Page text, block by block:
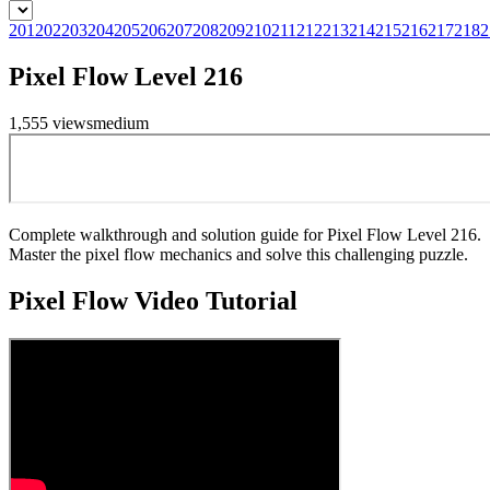
201202203204205206207208209210211212213214215216217218
Pixel Flow Level 216
1,555 viewsmedium
Complete walkthrough and solution guide for Pixel Flow Level 216.
Master the pixel flow mechanics and solve this challenging puzzle.
Pixel FlowVideo Tutorial